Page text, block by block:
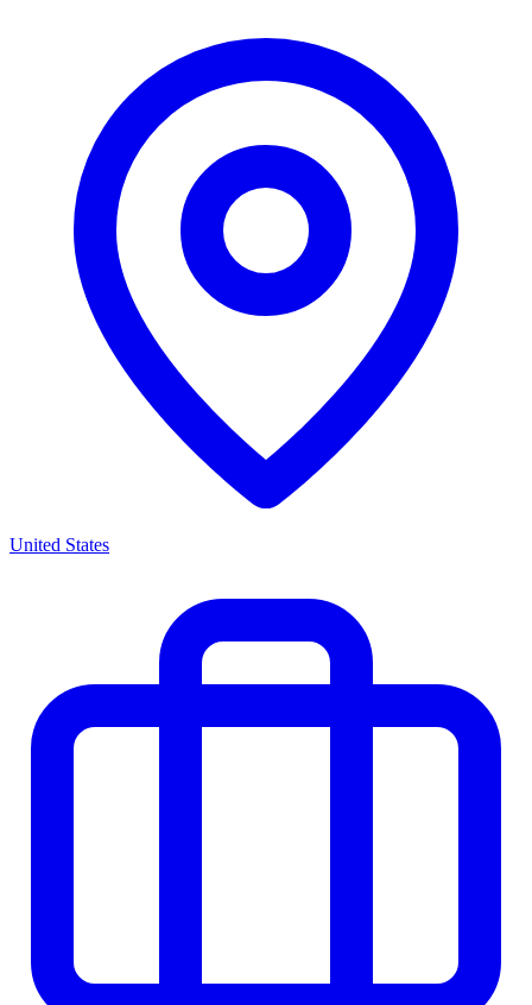
United States